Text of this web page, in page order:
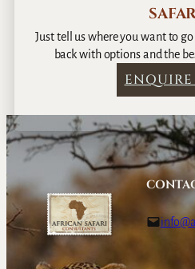
Just tell us where you want to
back with options and the